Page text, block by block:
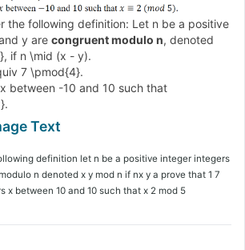
the following definition: Let n be a positive
y are congruent modulo n, denoted
, if n \mid (x - y).
7 \pmod{4}.
x between -10 and 10 such that
.
definition let n be a positive integer integers
n denoted x y mod n if nx y a prove that 1 7
x between 10 and 10 such that x 2 mod 5